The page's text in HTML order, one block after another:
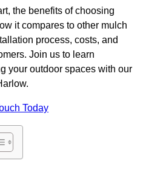
the benefits of choosing
it compares to other mulch
process, costs, and
Join us to learn
your outdoor spaces with our
Today